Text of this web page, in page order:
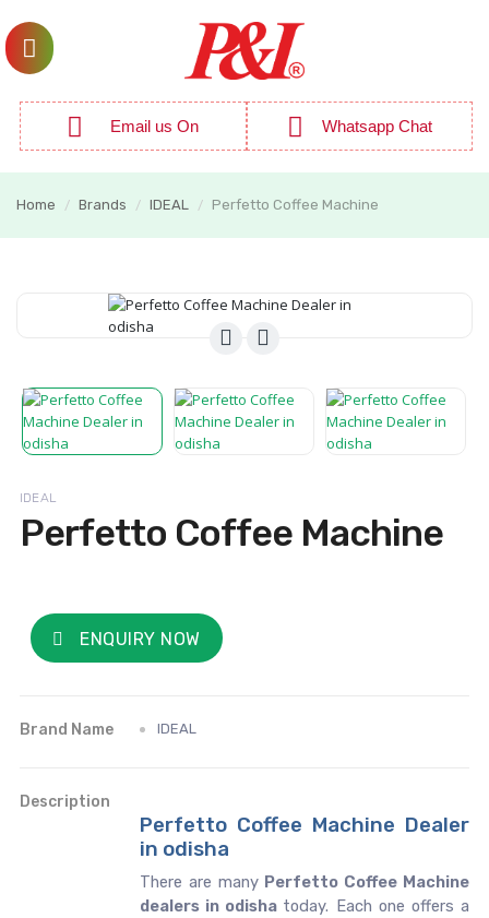
Email us On Whatsapp Chat
Home / Brands / IDEAL / Perfetto Coffee Machine
IDEAL
Perfetto Coffee Machine
ENQUIRY NOW
Brand Name IDEAL
Description
Perfetto Coffee Machine Dealer
in odisha
There are many Perfetto Coffee Machine
dealers in odisha today. Each one offers a